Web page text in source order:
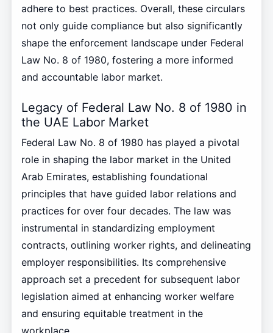
adhere to best practices. Overall, these circulars
not only guide compliance but also significantly
shape the enforcement landscape under Federal
Law No. 8 of 1980, fostering a more informed
and accountable labor market.
Legacy of Federal Law No. 8 of 1980 in
the UAE Labor Market
Federal Law No. 8 of 1980 has played a pivotal
role in shaping the labor market in the United
Arab Emirates, establishing foundational
principles that have guided labor relations and
practices for over four decades. The law was
instrumental in standardizing employment
contracts, outlining worker rights, and delineating
employer responsibilities. Its comprehensive
approach set a precedent for subsequent labor
legislation aimed at enhancing worker welfare
and ensuring equitable treatment in the
workplace.